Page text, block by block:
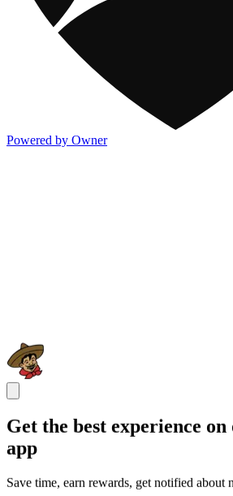
Powered by Owner
Get the best experience
app
Save time, earn rewards, get notified about